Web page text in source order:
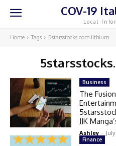
COV-19
Local
Home Tags 5starsstocks.com lithium
Business
The
JJK
Ashley -
Finance